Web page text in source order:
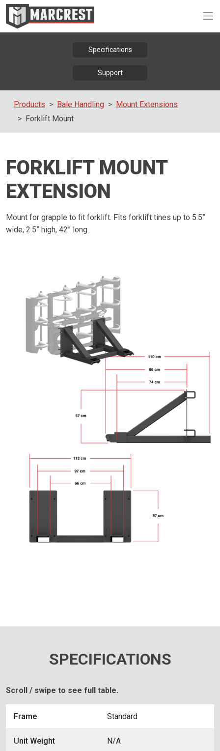
Specifications
Support
Products Bale Handling
Mount Extensions
Forklift Mount
FORKLIFT MOUNT
EXTENSION
Mount for grapple to fit forklift. Fits forklift tines up to 5.5”
wide, 2.5” high, 42” long.
SPECIFICATIONS
Scroll / swipe to see full table.
Frame Standard
Unit Weight N/A